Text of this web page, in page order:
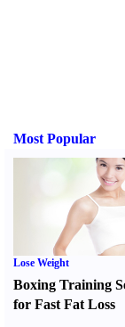
Most Popular
Lose Weight
Boxing Training
for Fast Fat Loss